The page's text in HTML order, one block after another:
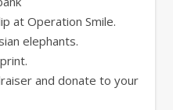
at Operation Smile.
elephants.
and donate to your